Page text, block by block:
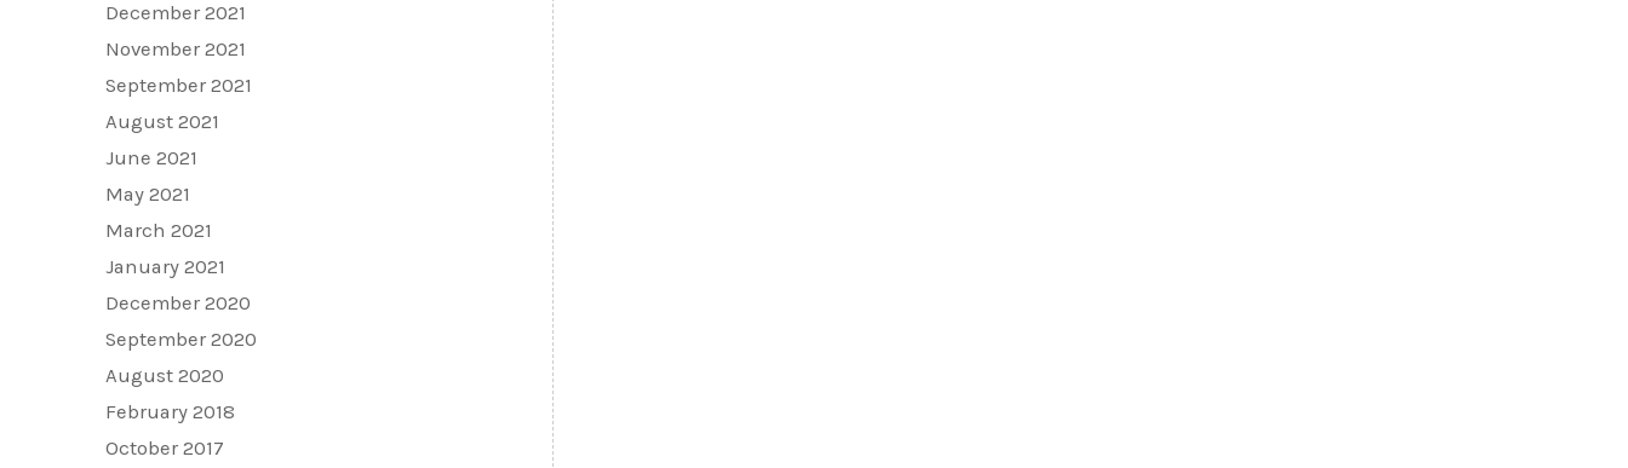
December 2021
November 2021
September 2021
August 2021
June 2021
May 2021
March 2021
January 2021
December 2020
September 2020
August 2020
February 2018
October 2017